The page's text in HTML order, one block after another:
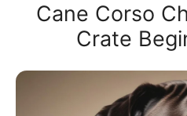
Cane Corso
Crate